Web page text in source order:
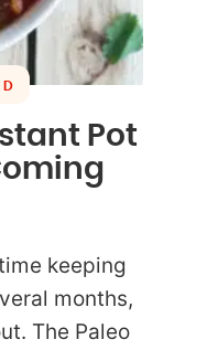
Pot
keeping
months,
The Paleo